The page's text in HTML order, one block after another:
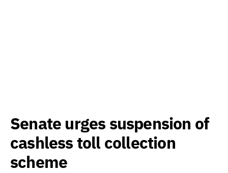
Senate urges suspension of
cashless toll collection
scheme